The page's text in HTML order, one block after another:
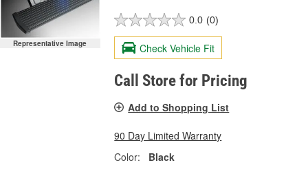
Representative Image
0.0 (0)
Check Vehicle Fit
Call Store for Pricing
Add to Shopping List
90 Day Limited Warranty
Color:
Black